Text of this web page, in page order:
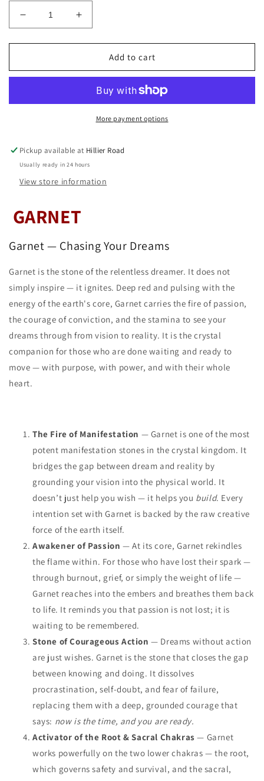
Decrease
quantity
for
Bead
Increase
quantity
for
Garnet
Bead
8mm
Add to cart
More payment options
Pickup available at Hillier Road
Usually ready in 24 hours
View store information
GARNET
Garnet — Chasing Your Dreams
Garnet is the stone of the relentless dreamer. It does not
simply inspire — it ignites. Deep red and pulsing with the
energy of the earth's core, Garnet carries the fire of passion,
the courage of conviction, and the stamina to see your
dreams through from vision to reality. It is the crystal
companion for those who are done waiting and ready to
move — with purpose, with power, and with their whole
heart.
The Fire of Manifestation — Garnet is one of the most
potent manifestation stones in the crystal kingdom. It
bridges the gap between dream and reality by
grounding your vision into the physical world. It
doesn’t just help you wish — it helps you build. Every
intention set with Garnet is backed by the raw creative
force of the earth itself.
Awakener of Passion — At its core, Garnet rekindles
the flame within. For those who have lost their spark —
through burnout, grief, or simply the weight of life —
Garnet reaches into the embers and breathes them back
to life. It reminds you that passion is not lost; it is
waiting to be remembered.
Stone of Courageous Action — Dreams without action
are just wishes. Garnet is the stone that closes the gap
between knowing and doing. It dissolves
procrastination, self-doubt, and fear of failure,
replacing them with a deep, grounded courage that
says: now is the time, and you are ready.
Activator of the Root & Sacral Chakras — Garnet
works powerfully on the two lower chakras — the root,
which governs safety and survival, and the sacral,